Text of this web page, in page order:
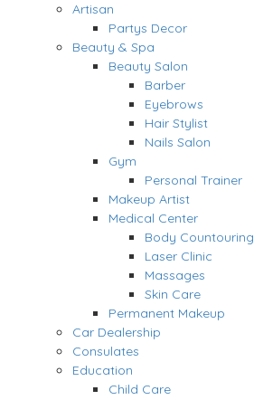
Artisan
Partys Decor
Beauty & Spa
Beauty Salon
Barber
Eyebrows
Hair Stylist
Nails Salon
Gym
Personal Trainer
Makeup Artist
Medical Center
Body Countouring
Laser Clinic
Massages
Skin Care
Permanent Makeup
Car Dealership
Consulates
Education
Child Care